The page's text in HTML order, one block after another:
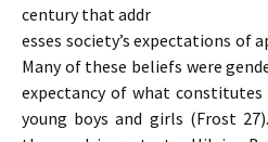
century that addr
esses society’s expectations of
Many of these beliefs were
expectancy of what
young boys and girls (Frost